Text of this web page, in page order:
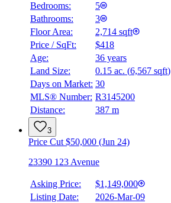
Bedrooms:
5
Bathrooms:
3
Floor Area:
2,714 sqft
Price / SqFt:
$418
Age:
36 years
Land Size:
0.15 ac. (6,567 sqft)
Days on Market: 30
MLS® Number: R3145200
Distance:
387 m
3
Price Cut $50,000 (Jun 24)
23390 123 Avenue
Asking Price:
$1,149,000
Listing Date:
2026-Mar-09